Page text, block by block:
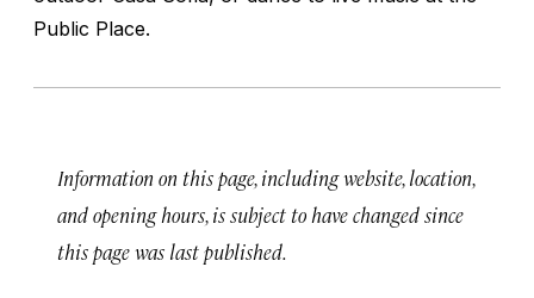
Public Place.
Information on this page, including website, location,
and opening hours, is subject to have changed since
this page was last published.